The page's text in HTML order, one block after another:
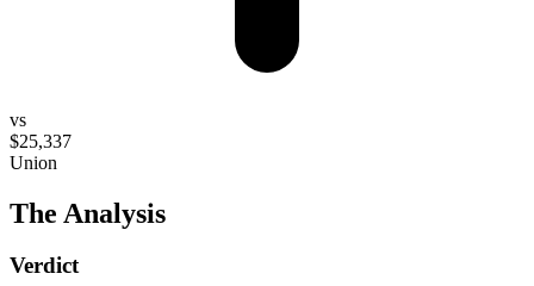
vs
$25,337
Union
The Analysis
Verdict